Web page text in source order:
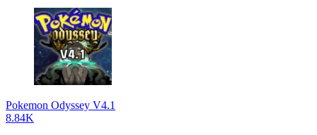
Pokemon Odyssey V4.1
8.84K